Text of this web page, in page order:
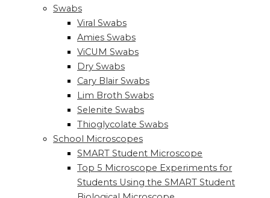
Swabs
Viral Swabs
Amies Swabs
ViCUM Swabs
Dry Swabs
Cary Blair Swabs
Lim Broth Swabs
Selenite Swabs
Thioglycolate Swabs
School Microscopes
SMART Student Microscope
Top 5 Microscope Experiments for
Students Using the SMART Student